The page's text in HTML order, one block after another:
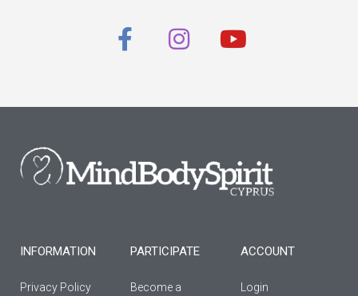
F
a
e
o
o
f
I
n
t
g
r
Y
o
t
b
e
INFORMATION
Privacy Policy
PARTICIPATE
Become a
ACCOUNT
Login